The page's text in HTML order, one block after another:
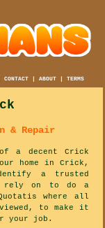
CONTACT |ABOUT |TERMS
& Repair
a decent Crick
home in Crick,
a trusted
rely on to do a
where all
to make it
your job.